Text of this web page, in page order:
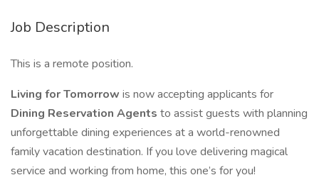
Job Description
This is a remote position.
Living for Tomorrow is now accepting applicants for
Dining Reservation Agents to assist guests with planning
unforgettable dining experiences at a world-renowned
family vacation destination. If you love delivering magical
service and working from home, this one’s for you!